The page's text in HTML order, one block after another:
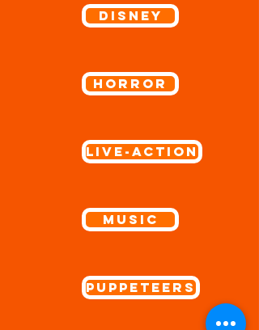
Disney
Horror
Live-Action
Music
Puppeteers